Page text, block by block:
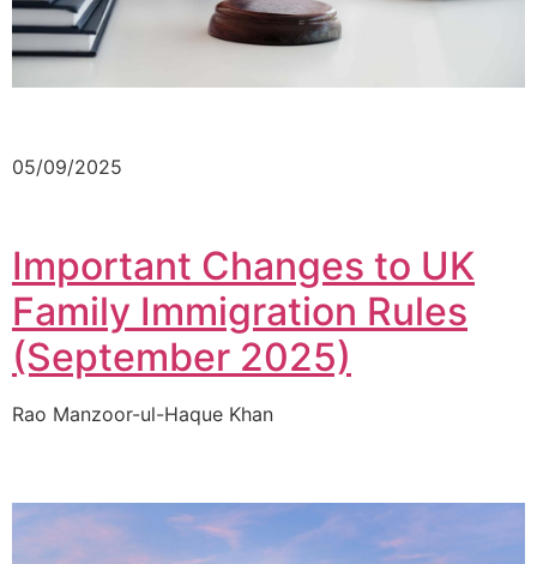
05/09/2025
Important Changes to UK
Family Immigration Rules
(September 2025)
Rao Manzoor-ul-Haque Khan